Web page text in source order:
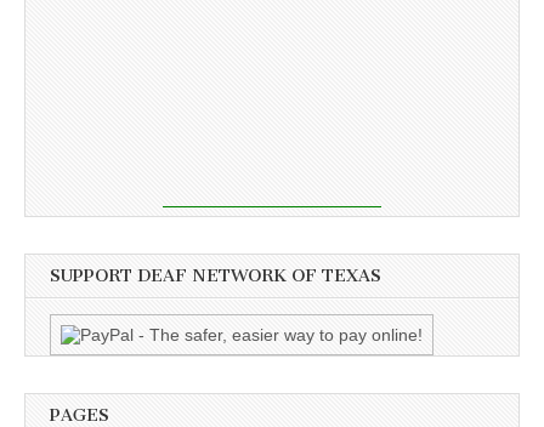
SUPPORT DEAF NETWORK OF TEXAS
PAGES